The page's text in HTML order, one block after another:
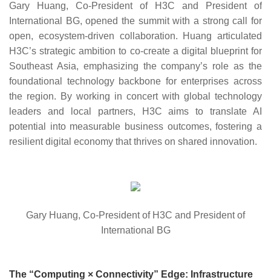
Gary Huang, Co-President of H3C and President of
International BG, opened the summit with a strong call for
open, ecosystem-driven collaboration. Huang articulated
H3C’s strategic ambition to co-create a digital blueprint for
Southeast Asia, emphasizing the company’s role as the
foundational technology backbone for enterprises across
the region. By working in concert with global technology
leaders and local partners, H3C aims to translate AI
potential into measurable business outcomes, fostering a
resilient digital economy that thrives on shared innovation.
Gary Huang, Co-President of H3C and President of
International BG
The “Computing × Connectivity” Edge: Infrastructure